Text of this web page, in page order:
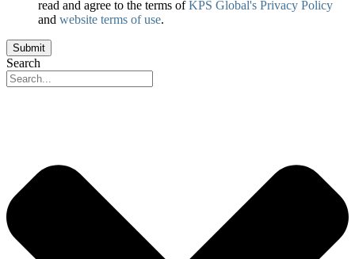
read and agree to the terms ofKPS Global's Privacy Policy
and website terms of use.
Drilldown
Group
Page
Submit
Search